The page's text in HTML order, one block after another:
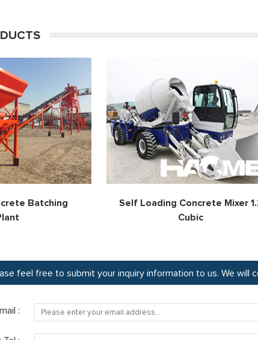
Batching
Self Loading Concrete Mixer
Cubic
feel free to submit your inquiry information to us. We will
: